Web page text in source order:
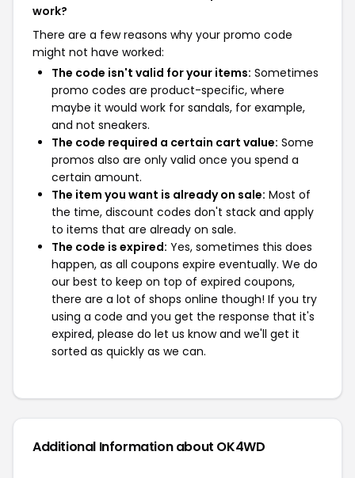
work?
There are a few reasons why your promo code
might not have worked:
The code isn't valid for your items: Sometimes
promo codes are product-specific, where
maybe it would work for sandals, for example,
and not sneakers.
The code required a certain cart value: Some
promos also are only valid once you spend a
certain amount.
The item you want is already on sale: Most of
the time, discount codes don't stack and apply
to items that are already on sale.
The code is expired: Yes, sometimes this does
happen, as all coupons expire eventually. We do
our best to keep on top of expired coupons,
there are a lot of shops online though! If you try
using a code and you get the response that it's
expired, please do let us know and we'll get it
sorted as quickly as we can.
Additional Information about OK4WD